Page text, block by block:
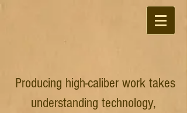
Producing high-caliber work takes
understanding technology,